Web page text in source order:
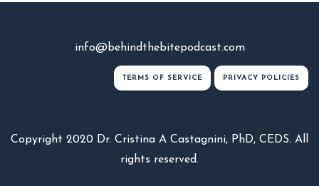
info@behindthebitepodcast.com
TERMS OF SERVICE PRIVACY POLICIES
Copyright 2020 Dr. Cristina A Castagnini, PhD, CEDS. All
rights reserved.